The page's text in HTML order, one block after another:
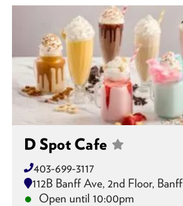
D Spot Cafe
403-699-3117
112B Banff Ave, 2nd Floor, Banff
Open until 10:00pm